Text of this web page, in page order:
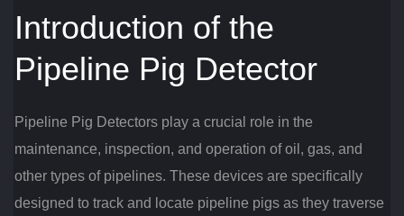
Introduction of the
Pipeline Pig Detector
Pipeline Pig Detectors play a crucial role in the
maintenance, inspection, and operation of oil, gas, and
other types of pipelines. These devices are specifically
designed to track and locate pipeline pigs as they traverse